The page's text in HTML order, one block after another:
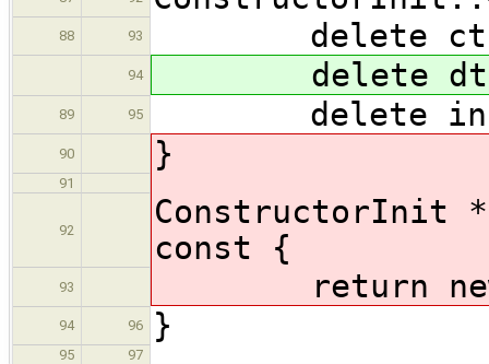
88 93 delete
94 delete
89 95 delete
90 }
91
92
ConstructorInit
const {
93 return new
94 96 }
95 97